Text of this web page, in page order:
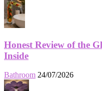
Honest Review of the
Inside
Bathroom 24/07/2026